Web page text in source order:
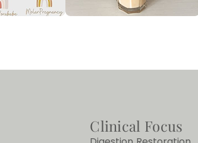
Clinical Focus